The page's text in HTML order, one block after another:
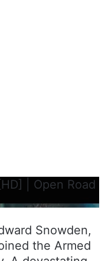
| Open Road
Snowden,
the Armed